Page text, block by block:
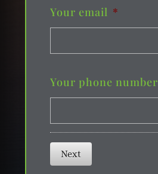
Your email *
Your phone number
Next